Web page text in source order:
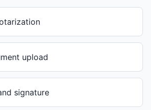
upload
signature